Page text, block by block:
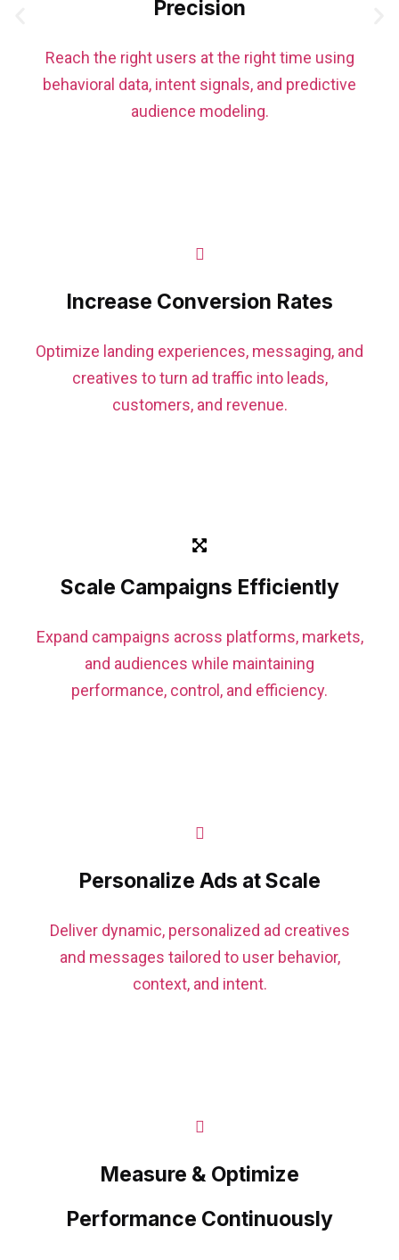
Precision
Reach the right users at the right time using
behavioral data, intent signals, and predictive
audience modeling.
Increase Conversion Rates
Optimize landing experiences, messaging, and
creatives to turn ad traffic into leads,
customers, and revenue.
Scale Campaigns Efficiently
Expand campaigns across platforms, markets,
and audiences while maintaining
performance, control, and efficiency.
Personalize Ads at Scale
Deliver dynamic, personalized ad creatives
and messages tailored to user behavior,
context, and intent.
Measure & Optimize
Performance Continuously